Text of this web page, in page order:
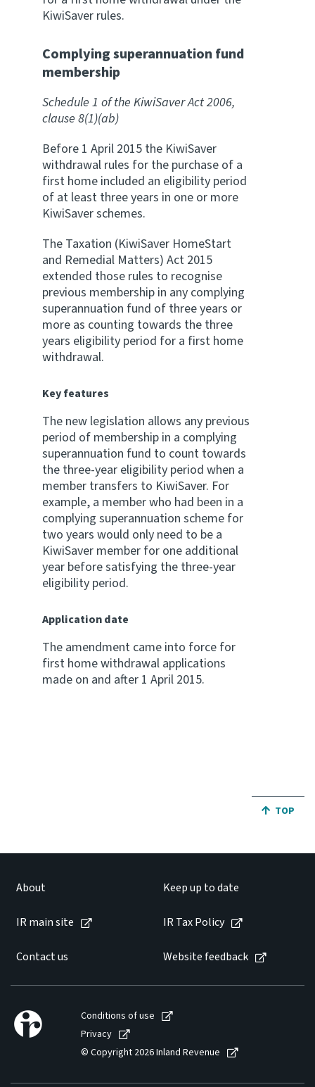
KiwiSaver rules.
Complying superannuation fund
membership
Schedule 1 of the KiwiSaver Act 2006,
clause 8(1)(ab)
Before 1 April 2015 the KiwiSaver
withdrawal rules for the purchase of a
first home included an eligibility period
of at least three years in one or more
KiwiSaver schemes.
The Taxation (KiwiSaver HomeStart
and Remedial Matters) Act 2015
extended those rules to recognise
previous membership in any complying
superannuation fund of three years or
more as counting towards the three
years eligibility period for a first home
withdrawal.
Key features
The new legislation allows any previous
period of membership in a complying
superannuation fund to count towards
the three-year eligibility period when a
member transfers to KiwiSaver. For
example, a member who had been in a
complying superannuation scheme for
two years would only need to be a
KiwiSaver member for one additional
year before satisfying the three-year
eligibility period.
Application date
The amendment came into force for
first home withdrawal applications
made on and after 1 April 2015.
JUMP
TOP
About Keep up to date
IR main site IR Tax Policy
Contact us Website feedback
Conditions of use
Privacy
© Copyright 2026 Inland Revenue